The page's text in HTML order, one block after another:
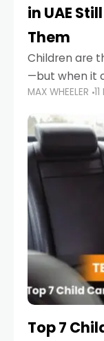
in UAE
Them
Children are
—but when it
parents in the
that put their
MAX WHEELER
Top 7